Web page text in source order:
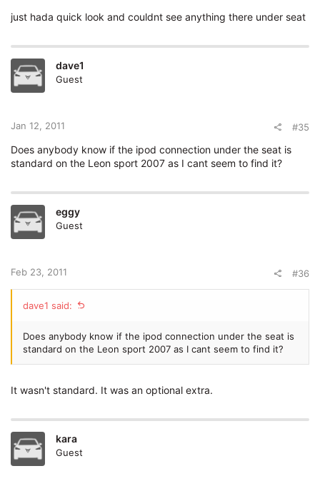
just hada quick look and couldnt see anything there under seat
dave1
Guest
Jan 12, 2011 #35
Does anybody know if the ipod connection under the seat is
standard on the Leon sport 2007 as I cant seem to find it?
eggy
Guest
Feb 23, 2011 #36
dave1 said:
Does anybody know if the ipod connection under the seat is
standard on the Leon sport 2007 as I cant seem to find it?
It wasn't standard. It was an optional extra.
kara
Guest